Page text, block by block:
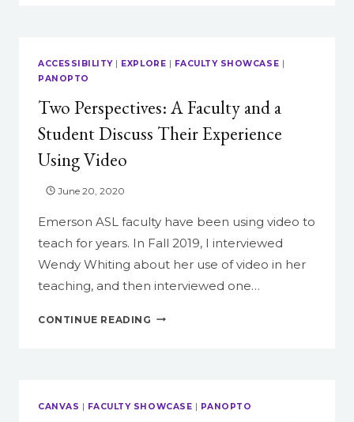
OF
&
ACCESSIBILITY| EXPLORE | FACULTY SHOWCASE |
PANOPTO
Two Perspectives: A Faculty and a
Student Discuss Their Experience
Using Video
June 20, 2020
Emerson ASL faculty have been using video to
teach for years. In Fall 2019, I interviewed
Wendy Whiting about her use of video in her
teaching, and then interviewed one…
CONTINUE READING TWO
STUDENT
CANVAS | FACULTY SHOWCASE | PANOPTO